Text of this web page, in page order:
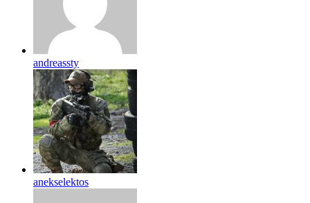
andreassty
anekselektos